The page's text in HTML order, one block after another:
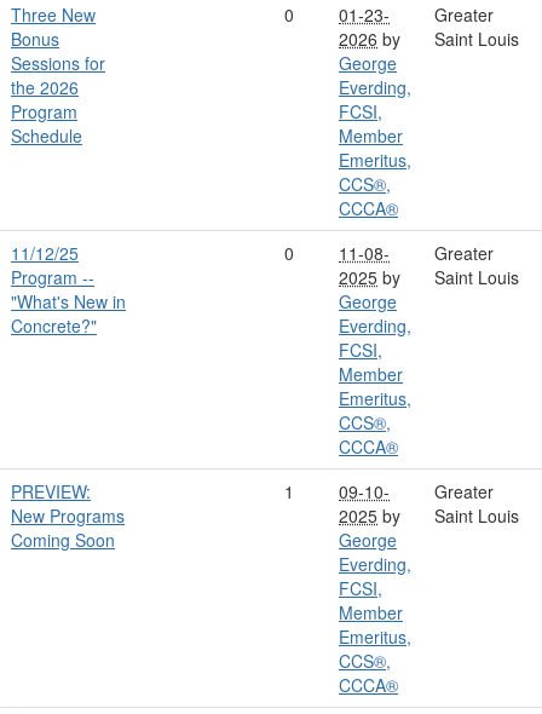
Three New
Bonus
Sessions for
the 2026
Program
Schedule
0
01-23-
2026 by
George
Everding,
FCSI,
Member
Emeritus,
CCS®,
CCCA®
Greater
Saint Louis
11/12/25
Program --
"What's New in
Concrete?"
0
11-08-
2025 by
George
Everding,
FCSI,
Member
Emeritus,
CCS®,
CCCA®
Greater
Saint Louis
PREVIEW:
New Programs
Coming Soon
1
09-10-
2025 by
George
Everding,
FCSI,
Member
Emeritus,
CCS®,
CCCA®
Greater
Saint Louis